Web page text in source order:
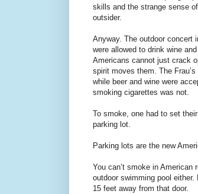
skills and the strange sense
outsider.
Anyway. The outdoor concert
were allowed to drink wine
Americans cannot just crack
spirit moves them. The
while beer and wine were
smoking cigarettes was not.
To smoke, one had to set
parking lot.
Parking lots are the new
You can’t smoke in
outdoor swimming pool
15 feet away from that door.